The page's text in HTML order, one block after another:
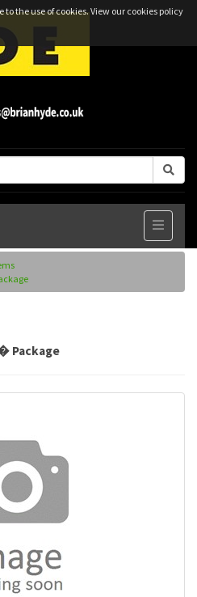
to the use of cookies.View our cookies policy
Package